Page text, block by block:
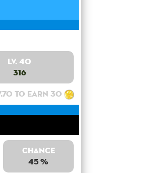
Lv. 40
316
to earn 30
Chance
45 %